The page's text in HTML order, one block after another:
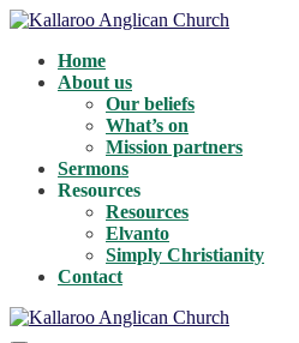
Skip
contentHome
About us
Our beliefs
What’s on
Mission partners
Sermons
Resources
Resources
Elvanto
Simply Christianity
Contact